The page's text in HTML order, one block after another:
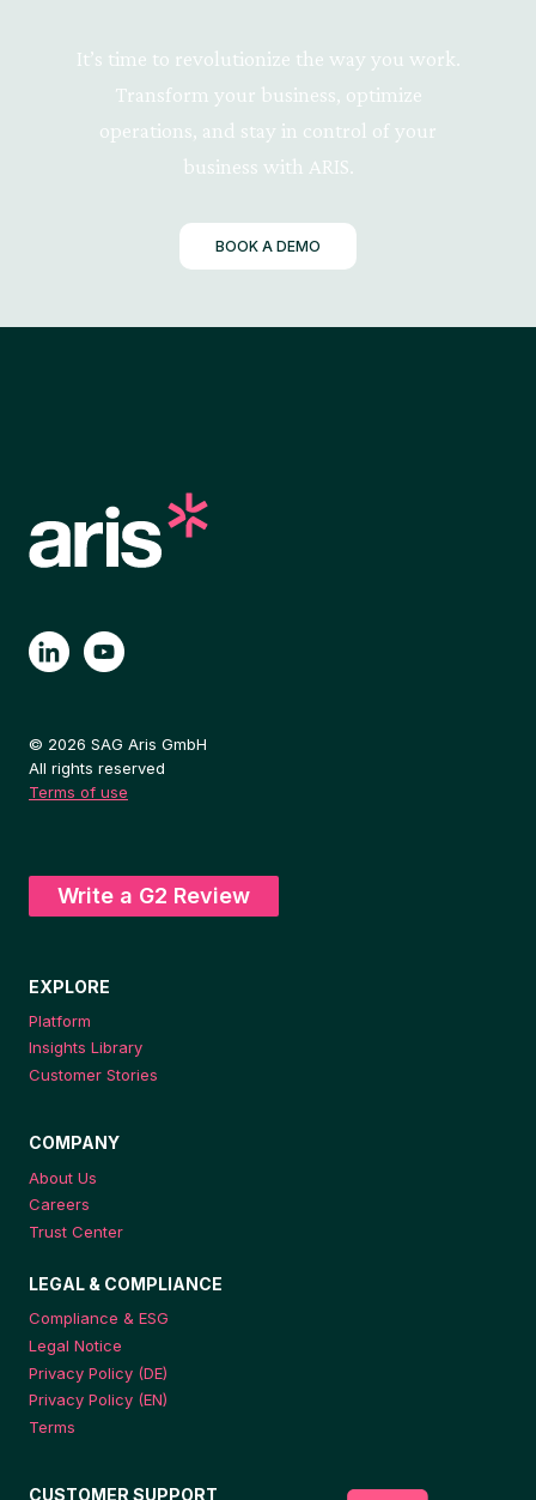
It’s time to revolutionize the way you work.
Transform your business, optimize
operations, and stay in control of your
business with ARIS.
BOOK A DEMO
© 2026 SAG Aris GmbH
All rights reserved
Terms of use
Write a G2 Review
EXPLORE
Platform
Insights Library
Customer Stories
COMPANY
About Us
Careers
Trust Center
LEGAL & COMPLIANCE
Compliance & ESG
Legal Notice
Privacy Policy (DE)
Privacy Policy (EN)
Terms
CUSTOMER SUPPORT